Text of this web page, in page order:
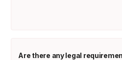
Are there any legal